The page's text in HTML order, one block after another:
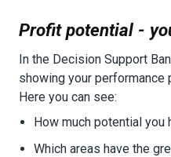
Profit potential -
In the Decision Support
showing your performance
Here you can see:
How much potential
Which areas have the